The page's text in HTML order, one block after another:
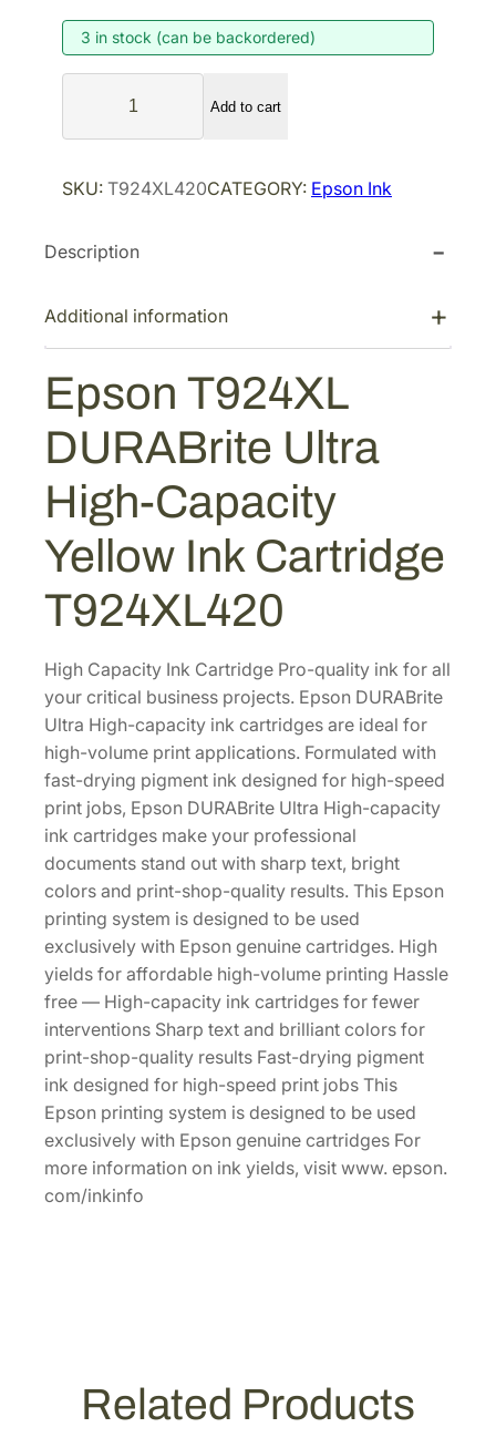
a
l
p
r
c
w
s
:
$
1
2
0
.
t
p
i
e
$
7
6
.
6
.
3 in stock (can be backordered)
s
n
9
4
D
R
B
i
l
t
r
a
H
i
g
h
-
C
a
p
a
c
i
t
y
Y
e
l
Add to cart
SKU: T924XL420CATEGORY: Epson Ink
Description
Additional information
Epson T924XL
DURABrite Ultra
High-Capacity
Yellow Ink Cartridge
T924XL420
High Capacity Ink Cartridge Pro-quality ink for all
your critical business projects. Epson DURABrite
Ultra High-capacity ink cartridges are ideal for
high-volume print applications. Formulated with
fast-drying pigment ink designed for high-speed
print jobs, Epson DURABrite Ultra High-capacity
ink cartridges make your professional
documents stand out with sharp text, bright
colors and print-shop-quality results. This Epson
printing system is designed to be used
exclusively with Epson genuine cartridges. High
yields for affordable high-volume printing Hassle
free — High-capacity ink cartridges for fewer
interventions Sharp text and brilliant colors for
print-shop-quality results Fast-drying pigment
ink designed for high-speed print jobs This
Epson printing system is designed to be used
exclusively with Epson genuine cartridges For
more information on ink yields, visit www. epson.
com/inkinfo
Related Products